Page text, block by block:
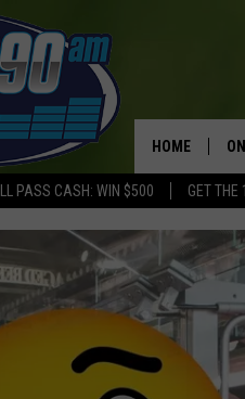
PASS CASH: WIN $500 GET
HOME